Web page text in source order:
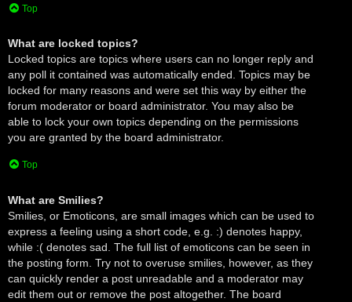
Top
What are locked topics?
Locked topics are topics where users can no longer reply and
any poll it contained was automatically ended. Topics may be
locked for many reasons and were set this way by either the
forum moderator or board administrator. You may also be
able to lock your own topics depending on the permissions
you are granted by the board administrator.
Top
What are Smilies?
Smilies, or Emoticons, are small images which can be used to
express a feeling using a short code, e.g. :) denotes happy,
while :( denotes sad. The full list of emoticons can be seen in
the posting form. Try not to overuse smilies, however, as they
can quickly render a post unreadable and a moderator may
edit them out or remove the post altogether. The board